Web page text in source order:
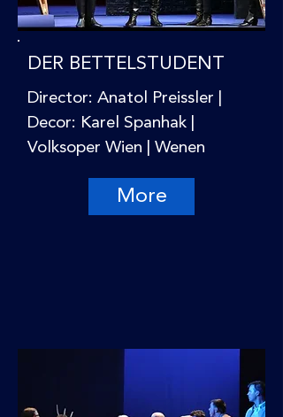
DER BETTELSTUDENT
Director: Anatol Preissler |
Decor: Karel Spanhak |
Volksoper Wien | Wenen
More